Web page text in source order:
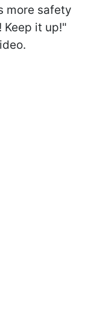
more safety
Keep it up!"